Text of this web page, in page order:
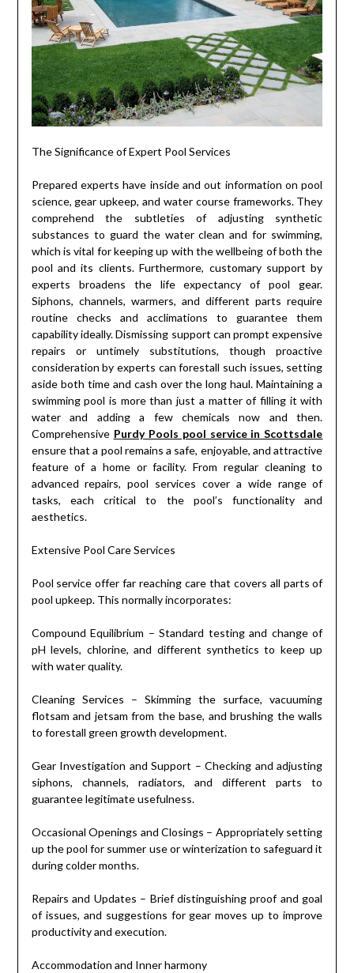
The Significance of Expert Pool Services
Prepared experts have inside and out information on pool
science, gear upkeep, and water course frameworks. They
comprehend the subtleties of adjusting synthetic
substances to guard the water clean and for swimming,
which is vital for keeping up with the wellbeing of both the
pool and its clients. Furthermore, customary support by
experts broadens the life expectancy of pool gear.
Siphons, channels, warmers, and different parts require
routine checks and acclimations to guarantee them
capability ideally. Dismissing support can prompt expensive
repairs or untimely substitutions, though proactive
consideration by experts can forestall such issues, setting
aside both time and cash over the long haul. Maintaining a
swimming pool is more than just a matter of filling it with
water and adding a few chemicals now and then.
Comprehensive Purdy Pools pool service in Scottsdale
ensure that a pool remains a safe, enjoyable, and attractive
feature of a home or facility. From regular cleaning to
advanced repairs, pool services cover a wide range of
tasks, each critical to the pool’s functionality and
aesthetics.
Extensive Pool Care Services
Pool service offer far reaching care that covers all parts of
pool upkeep. This normally incorporates:
Compound Equilibrium – Standard testing and change of
pH levels, chlorine, and different synthetics to keep up
with water quality.
Cleaning Services – Skimming the surface, vacuuming
flotsam and jetsam from the base, and brushing the walls
to forestall green growth development.
Gear Investigation and Support – Checking and adjusting
siphons, channels, radiators, and different parts to
guarantee legitimate usefulness.
Occasional Openings and Closings – Appropriately setting
up the pool for summer use or winterization to safeguard it
during colder months.
Repairs and Updates – Brief distinguishing proof and goal
of issues, and suggestions for gear moves up to improve
productivity and execution.
Accommodation and Inner harmony